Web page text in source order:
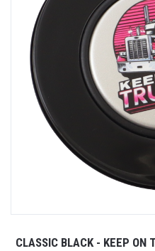
CLASSIC BLACK - KEEP ON